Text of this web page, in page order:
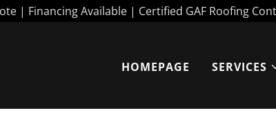
HOMEPAGE SERVICES